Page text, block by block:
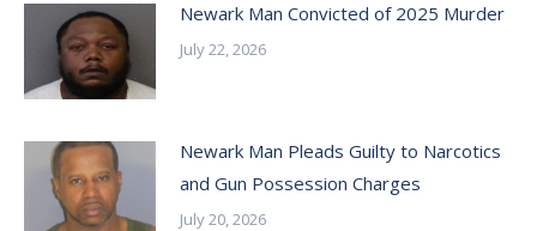
Newark Man Convicted of 2025 Murder
July 22, 2026
Newark Man Pleads Guilty to Narcotics
and Gun Possession Charges
July 20, 2026